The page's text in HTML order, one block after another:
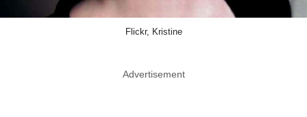
Flickr, Kristine
Advertisement